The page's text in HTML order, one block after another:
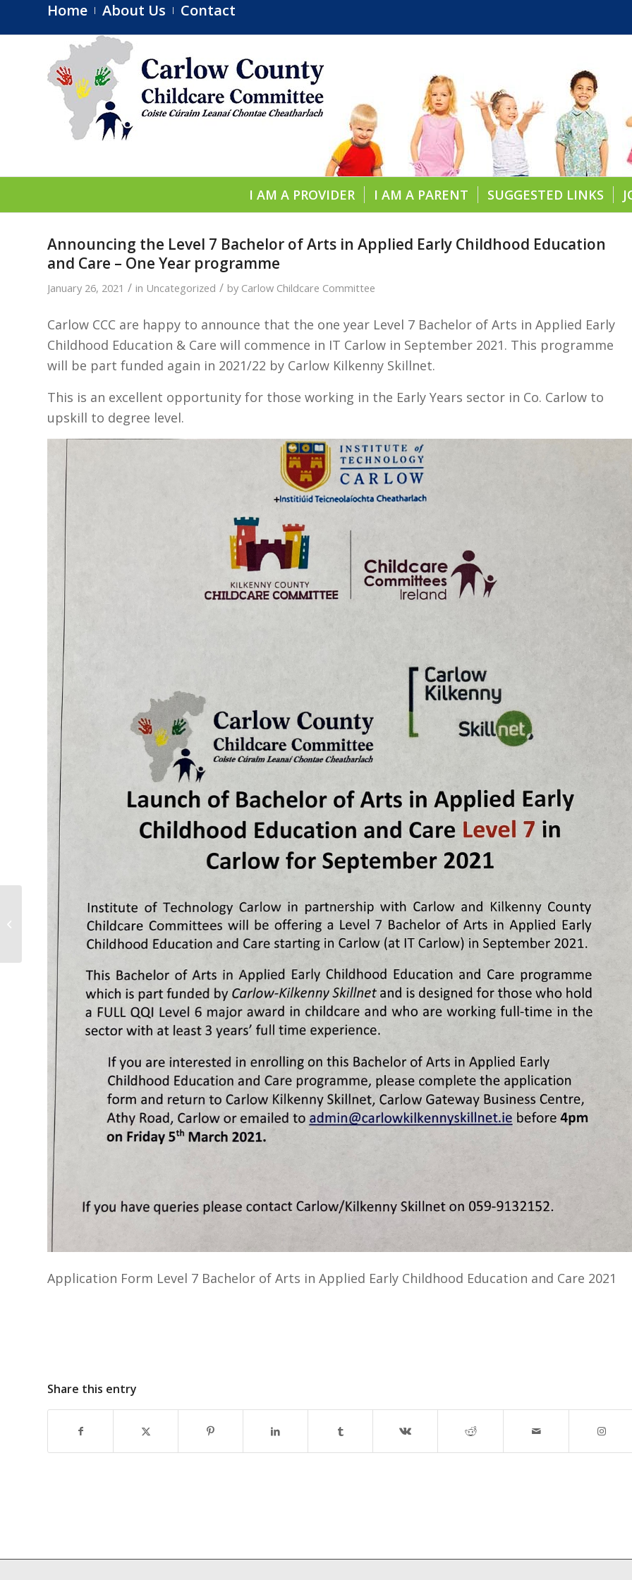
Home About Us Contact
I AM A PROVIDER I AM A PARENT SUGGESTED LINKS
Announcing the Level 7 Bachelor of Arts in Applied Early Childhood Education
and Care – One Year programme
January 26, 2021 / in Uncategorized / by Carlow Childcare Committee
Carlow CCC are happy to announce that the one year Level 7 Bachelor of Arts in Applied Early
Childhood Education & Care will commence in IT Carlow in September 2021. This programme
will be part funded again in 2021/22 by Carlow Kilkenny Skillnet.
This is an excellent opportunity for those working in the Early Years sector in Co. Carlow to
upskill to degree level.
Application Form Level 7 Bachelor of Arts in Applied Early Childhood Education and Care 2021
Share this entry
First5 website Childminding Section
updated 25/01/2021